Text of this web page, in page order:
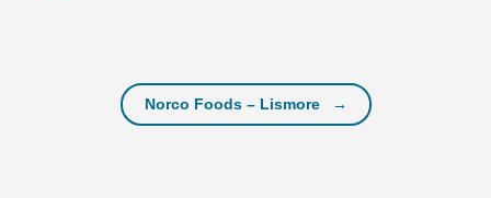
Norco Foods – Lismore →